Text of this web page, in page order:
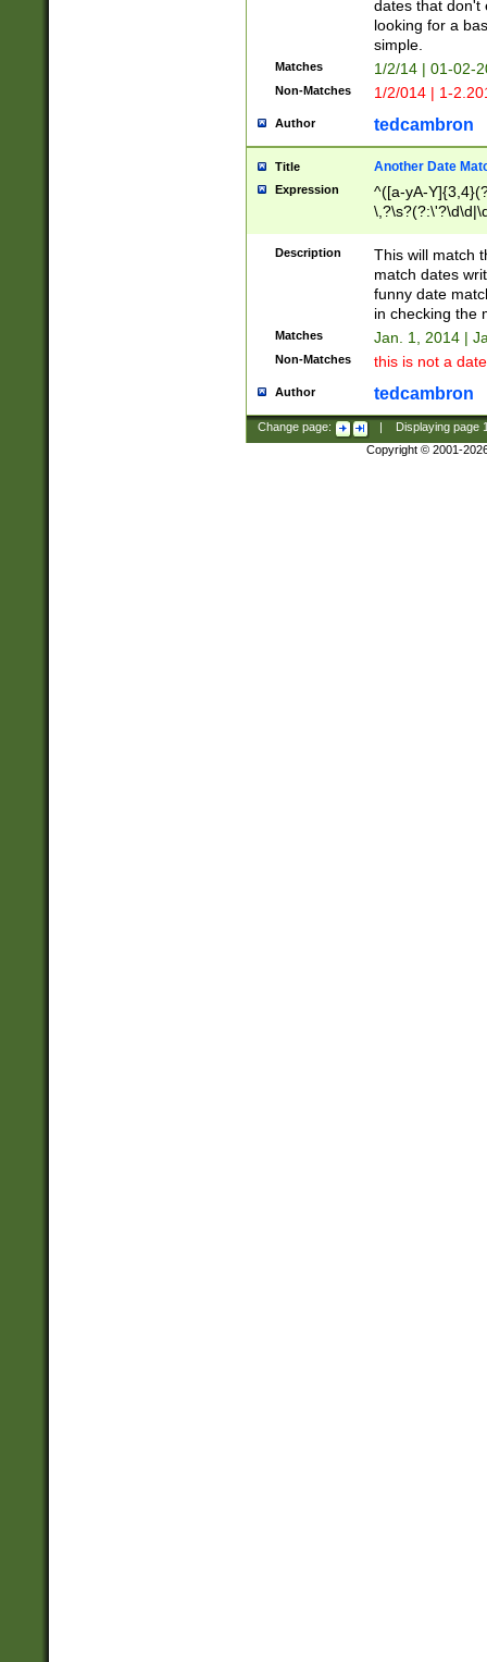
dates that don't
looking for a
simple.
Matches 1/2/14 | 01-02-
Non-Matches 1/2/014 | 1-
Author tedcambron
Title Another Date
Expression
^([a-yA-
Description
This will match
match dates
funny date
in checking the
Matches Jan. 1, 2014 |
Non-Matches this is not a
Author tedcambron
Change page: Displaying page
Copyright © 2001-